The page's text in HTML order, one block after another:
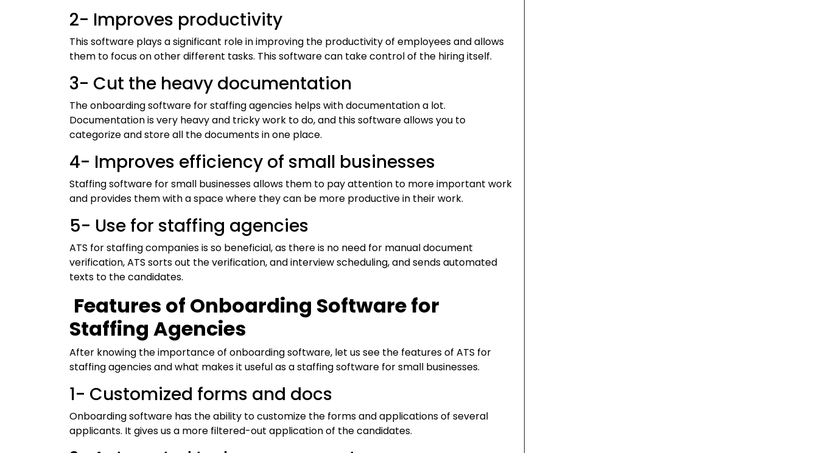
2- Improves productivity
This software plays a significant role in improving the productivity of employees and allows
them to focus on other different tasks. This software can take control of the hiring itself.
3- Cut the heavy documentation
The onboarding software for staffing agencies helps with documentation a lot.
Documentation is very heavy and tricky work to do, and this software allows you to
categorize and store all the documents in one place.
4- Improves efficiency of small businesses
Staffing software for small businesses allows them to pay attention to more important work
and provides them with a space where they can be more productive in their work.
5- Use for staffing agencies
ATS for staffing companies is so beneficial, as there is no need for manual document
verification, ATS sorts out the verification, and interview scheduling, and sends automated
texts to the candidates.
Features of Onboarding Software for
Staffing Agencies
After knowing the importance of onboarding software, let us see the features of ATS for
staffing agencies and what makes it useful as a staffing software for small businesses.
1- Customized forms and docs
Onboarding software has the ability to customize the forms and applications of several
applicants. It gives us a more filtered-out application of the candidates.